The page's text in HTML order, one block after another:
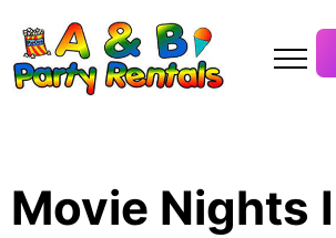
Movie Nights